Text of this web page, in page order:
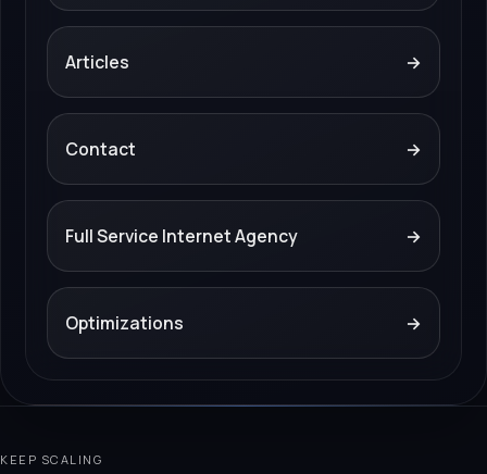
Articles →
Contact →
Full Service Internet Agency →
Optimizations →
KEEP SCALING